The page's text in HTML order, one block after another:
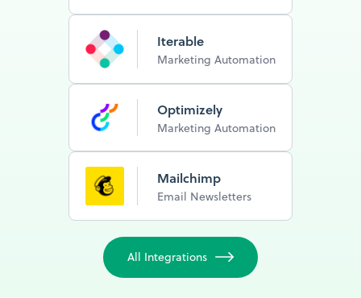
Iterable
Marketing Automation
Optimizely
Marketing Automation
Mailchimp
Email Newsletters
All Integrations